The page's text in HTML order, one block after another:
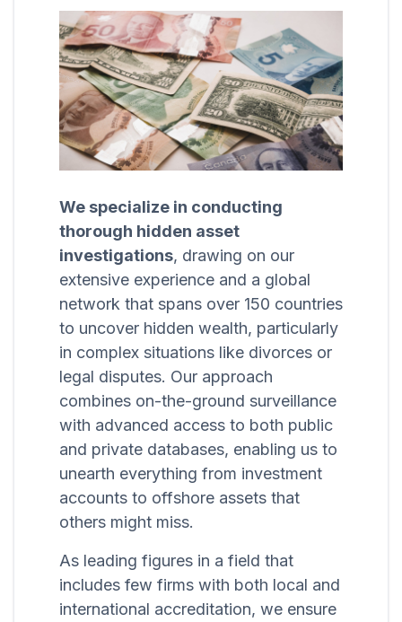
We specialize in conducting
thorough hidden asset
investigations, drawing on our
extensive experience and a global
network that spans over 150 countries
to uncover hidden wealth, particularly
in complex situations like divorces or
legal disputes. Our approach
combines on-the-ground surveillance
with advanced access to both public
and private databases, enabling us to
unearth everything from investment
accounts to offshore assets that
others might miss.
As leading figures in a field that
includes few firms with both local and
international accreditation, we ensure